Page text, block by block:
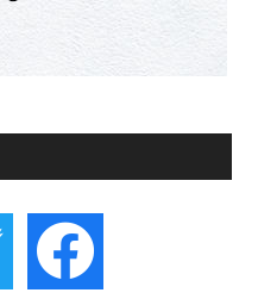
facebook